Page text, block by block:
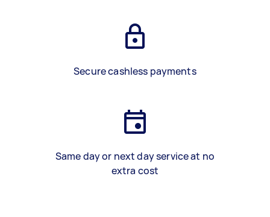
Secure cashless payments
Same day or next day service at no
extra cost